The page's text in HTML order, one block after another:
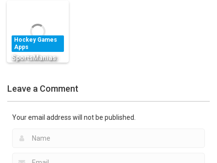
Hockey Games
Apps
SportsManias:
News
1.43K
Leave a Comment
Your email address will not be published.